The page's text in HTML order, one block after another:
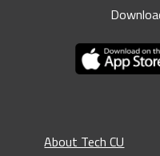
About Tech CU